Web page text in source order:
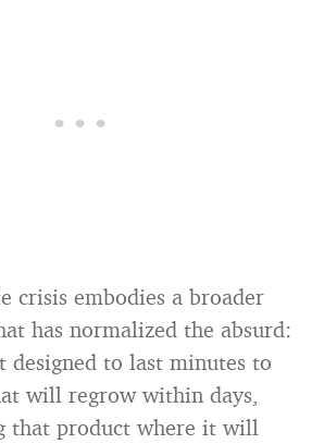
crisis embodies a broader
has normalized the absurd:
designed to last minutes to
will regrow within days,
that product where it will